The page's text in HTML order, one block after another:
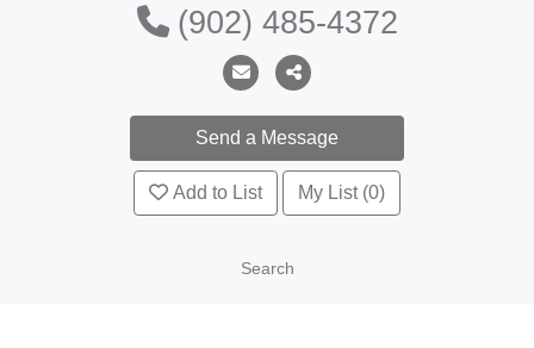
(902) 485-4372
Add to List My List (0)
Search